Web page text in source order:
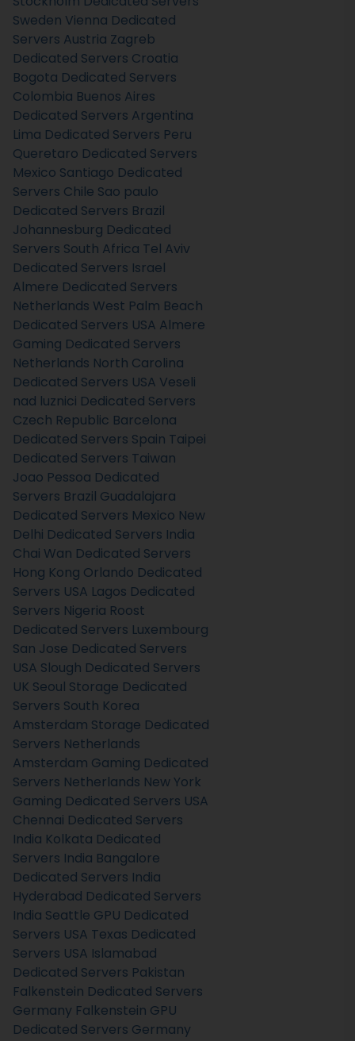
Sweden Vienna Dedicated
Servers Austria Zagreb
Dedicated Servers Croatia
Bogota Dedicated Servers
Colombia Buenos Aires
Dedicated Servers Argentina
Lima Dedicated Servers Peru
Queretaro Dedicated Servers
Mexico Santiago Dedicated
Servers Chile Sao paulo
Dedicated Servers Brazil
Johannesburg Dedicated
Servers South Africa Tel Aviv
Dedicated Servers Israel
Almere Dedicated Servers
Netherlands West Palm Beach
Dedicated Servers USA Almere
Gaming Dedicated Servers
Netherlands North Carolina
Dedicated Servers USA Veseli
nad luznici­ Dedicated Servers
Czech Republic Barcelona
Dedicated Servers Spain Taipei
Dedicated Servers Taiwan
Joao Pessoa Dedicated
Servers Brazil Guadalajara
Dedicated Servers Mexico New
Delhi Dedicated Servers India
Chai Wan Dedicated Servers
Hong Kong Orlando Dedicated
Servers USA Lagos Dedicated
Servers Nigeria Roost
Dedicated Servers Luxembourg
San Jose Dedicated Servers
USA Slough Dedicated Servers
UK Seoul Storage Dedicated
Servers South Korea
Amsterdam Storage Dedicated
Servers Netherlands
Amsterdam Gaming Dedicated
Servers Netherlands New York
Gaming Dedicated Servers USA
Chennai Dedicated Servers
India Kolkata Dedicated
Servers India Bangalore
Dedicated Servers India
Hyderabad Dedicated Servers
India Seattle GPU Dedicated
Servers USA Texas Dedicated
Servers USA Islamabad
Dedicated Servers Pakistan
Falkenstein Dedicated Servers
Germany Falkenstein GPU
Dedicated Servers Germany